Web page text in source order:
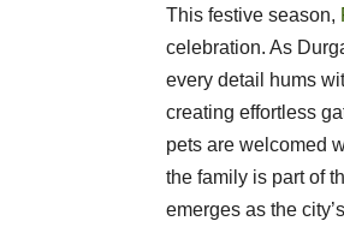
This festive season,
celebration. As
every detail hums
creating effortless
pets are welcomed
the family is part of
emerges as the